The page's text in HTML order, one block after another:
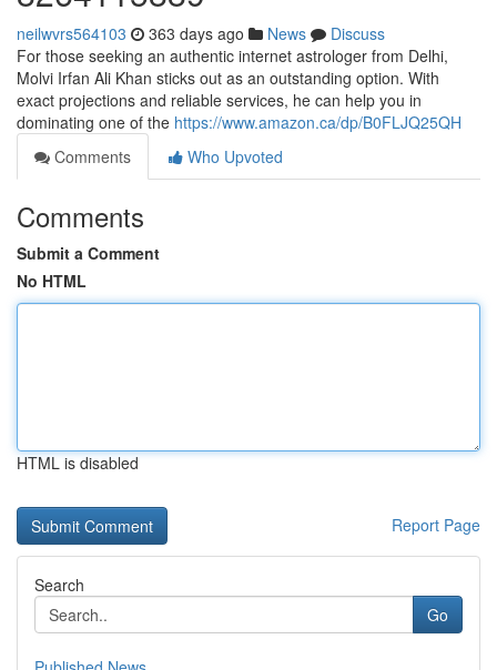
neilwvrs564103 363 days ago News
Discuss
For those seeking an authentic internet astrologer from Delhi,
Molvi Irfan Ali Khan sticks out as an outstanding option. With
exact projections and reliable services, he can help you in
dominating one of the https://www.amazon.ca/dp/B0FLJQ25QH
Comments
Who Upvoted
Comments
Submit a Comment
No HTML
HTML is disabled
Report Page
Search
Go